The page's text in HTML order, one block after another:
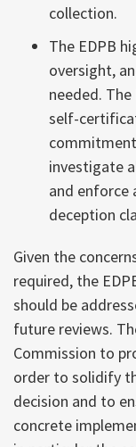
collection.
The EDPB
oversight,
needed.
self-
investigate
and enforce
deception
Given the
required, the
should be
future reviews.
Commission to
order to solidify
decision and to
concrete